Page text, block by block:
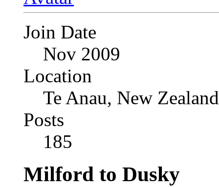
Join Date
Nov 2009
Location
Te Anau, New Zealand
Posts
185
Milford to Dusky